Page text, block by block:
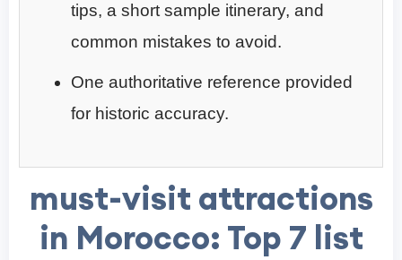
tips, a short sample itinerary, and
common mistakes to avoid.
One authoritative reference provided
for historic accuracy.
must-visit attractions
in Morocco: Top 7 list